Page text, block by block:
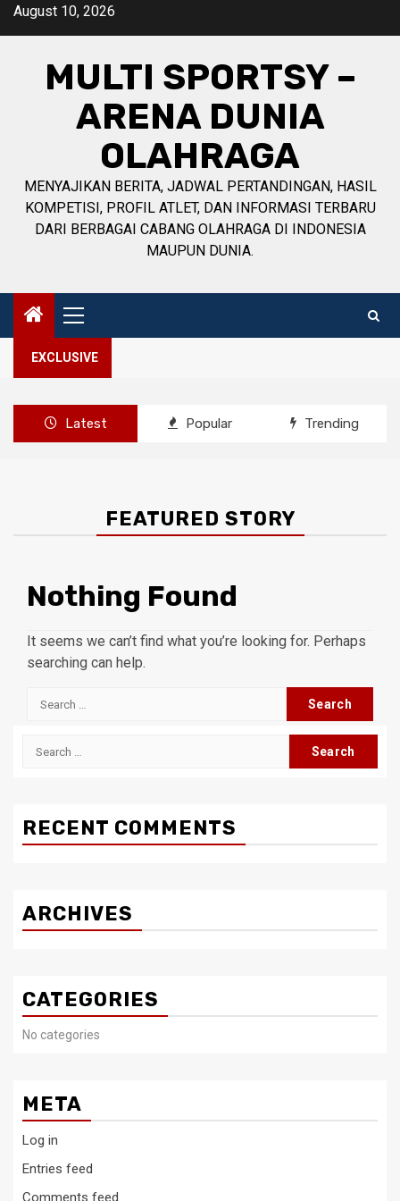
SkipAugust 10, 2026
MULTI SPORTSY –
ARENA DUNIA
OLAHRAGA
MENYAJIKAN BERITA, JADWAL PERTANDINGAN, HASIL
KOMPETISI, PROFIL ATLET, DAN INFORMASI TERBARU
DARI BERBAGAI CABANG OLAHRAGA DI INDONESIA
MAUPUN DUNIA.
Primary
Menu
EXCLUSIVE
Latest Popular Trending
FEATURED STORY
Nothing Found
It seems we can’t find what you’re looking for. Perhaps
searching can help.
Search
Search
RECENT COMMENTS
ARCHIVES
CATEGORIES
No categories
META
Log in
Entries feed
Comments feed